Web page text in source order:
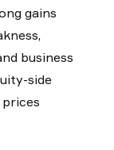
gains
business
side